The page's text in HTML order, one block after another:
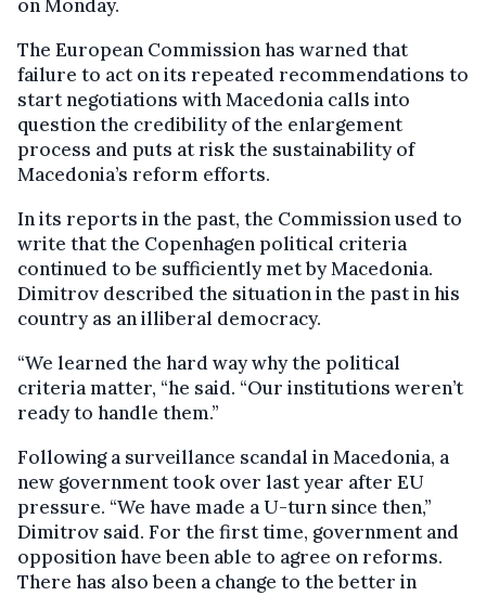
on Monday.
The European Commission has warned that
failure to act on its repeated recommendations to
start negotiations with Macedonia calls into
question the credibility of the enlargement
process and puts at risk the sustainability of
Macedonia’s reform efforts.
In its reports in the past, the Commission used to
write that the Copenhagen political criteria
continued to be sufficiently met by Macedonia.
Dimitrov described the situation in the past in his
country as an illiberal democracy.
“We learned the hard way why the political
criteria matter, “he said. “Our institutions weren’t
ready to handle them.”
Following a surveillance scandal in Macedonia, a
new government took over last year after EU
pressure. “We have made a U-turn since then,”
Dimitrov said. For the first time, government and
opposition have been able to agree on reforms.
There has also been a change to the better in